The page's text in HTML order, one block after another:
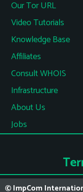
Our Tor URL
Video Tutorials
Knowledge Base
Affiliates
Consult WHOIS
Infrastructure
About Us
Jobs
© ImpCom